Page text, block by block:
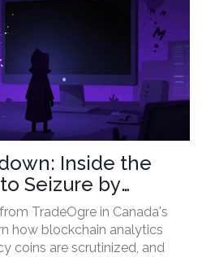
Inside the
Seizure by
TradeOgre in Canada's
how blockchain analytics
coins are scrutinized, and